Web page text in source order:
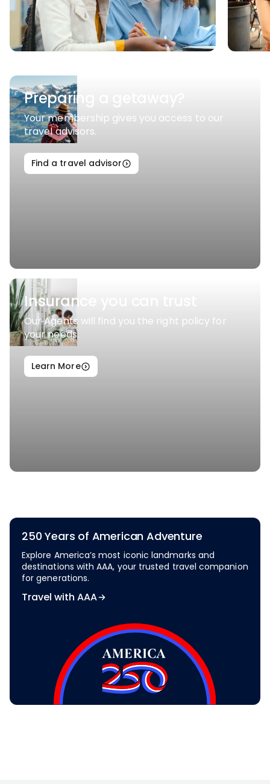
Preparing a getaway?
Your membership gives you access to our
travel advisors.
Find a travel advisor
Insurance you can trust
Our Agents will find you the right policy for
your needs.
Learn More
250 Years of American Adventure
Explore America’s most iconic landmarks and
destinations with AAA, your trusted travel companion
for generations.
Travel with AAA